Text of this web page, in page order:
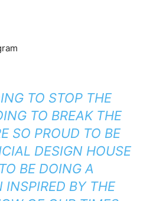
TO STOP THE
TO BREAK THE
SO PROUD TO BE
DESIGN HOUSE
BE DOING A
INSPIRED BY THE